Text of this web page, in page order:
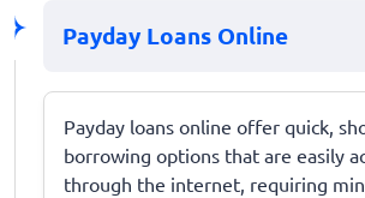
Payday Loans Online
Payday loans online offer quick,
borrowing options that are easily
through the internet, requiring